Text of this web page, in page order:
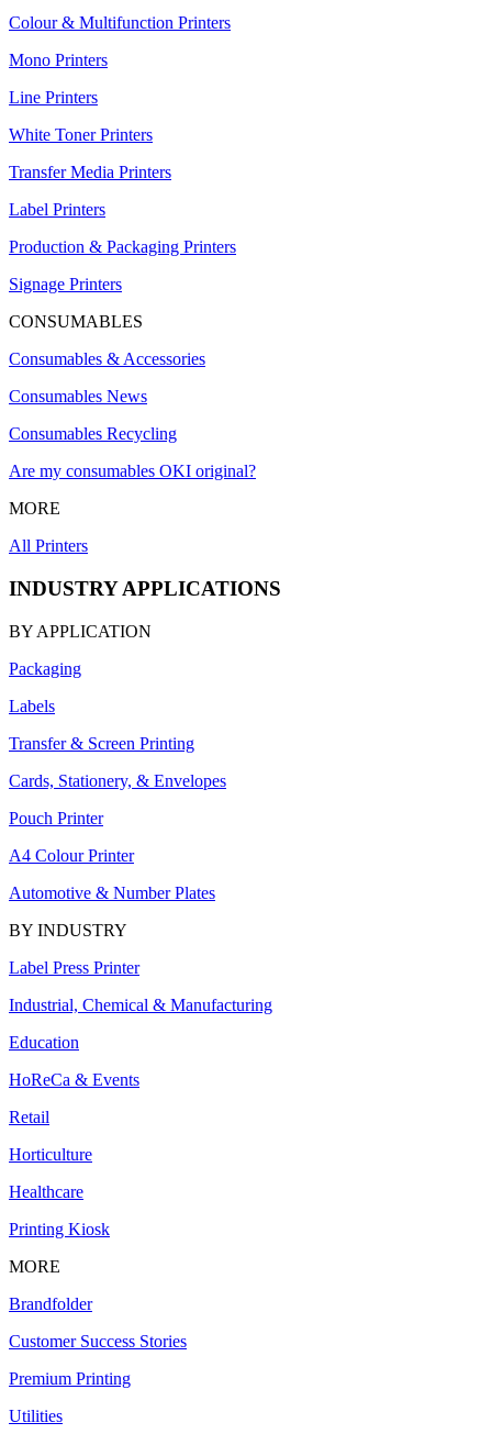
Colour & Multifunction Printers
Mono Printers
Line Printers
White Toner Printers
Transfer Media Printers
Label Printers
Production & Packaging Printers
Signage Printers
CONSUMABLES
Consumables & Accessories
Consumables News
Consumables Recycling
Are my consumables OKI original?
MORE
All Printers
INDUSTRY APPLICATIONS
BY APPLICATION
Packaging
Labels
Transfer & Screen Printing
Cards, Stationery, & Envelopes
Pouch Printer
A4 Colour Printer
Automotive & Number Plates
BY INDUSTRY
Label Press Printer
Industrial, Chemical & Manufacturing
Education
HoReCa & Events
Retail
Horticulture
Healthcare
Printing Kiosk
MORE
Brandfolder
Customer Success Stories
Premium Printing
Utilities